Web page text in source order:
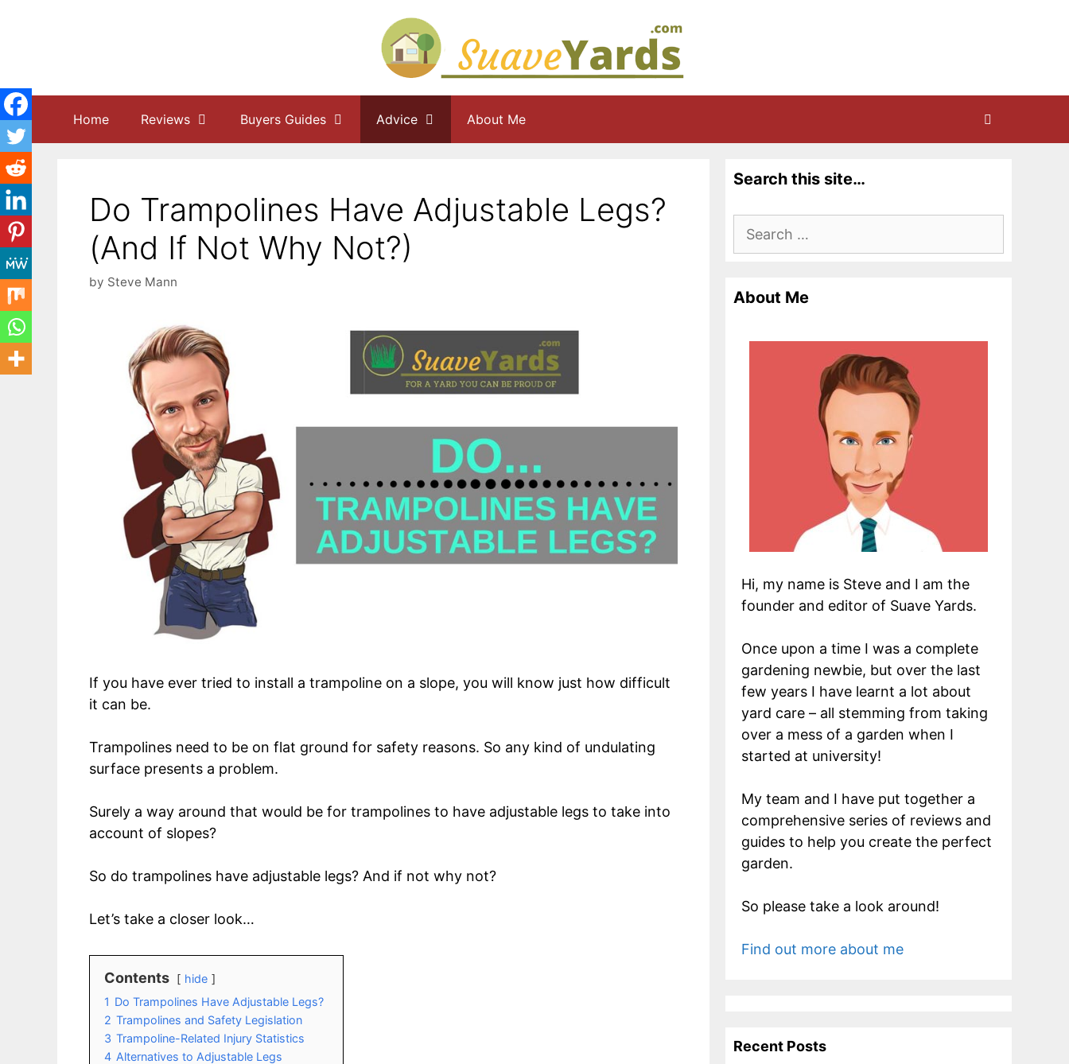
Home Reviews Buyers Guides Advice About Me
Do Trampolines Have Adjustable Legs?
(And If Not Why Not?)
by Steve Mann
If you have ever tried to install a trampoline on a slope, you will know just how difficult
it can be.
Trampolines need to be on flat ground for safety reasons. So any kind of undulating
surface presents a problem.
Surely a way around that would be for trampolines to have adjustable legs to take into
account of slopes?
So do trampolines have adjustable legs? And if not why not?
Let’s take a closer look…
Contents
hide
1 Do Trampolines Have Adjustable Legs?
2 Trampolines and Safety Legislation
3 Trampoline-Related Injury Statistics
4 Alternatives to Adjustable Legs
Search this site…
Search
About Me
Hi, my name is Steve and I am the
founder and editor of Suave Yards.
Once upon a time I was a complete
gardening newbie, but over the last
few years I have learnt a lot about
yard care – all stemming from taking
over a mess of a garden when I
started at university!
My team and I have put together a
comprehensive series of reviews and
guides to help you create the perfect
garden.
So please take a look around!
Find out more about me
Recent Posts